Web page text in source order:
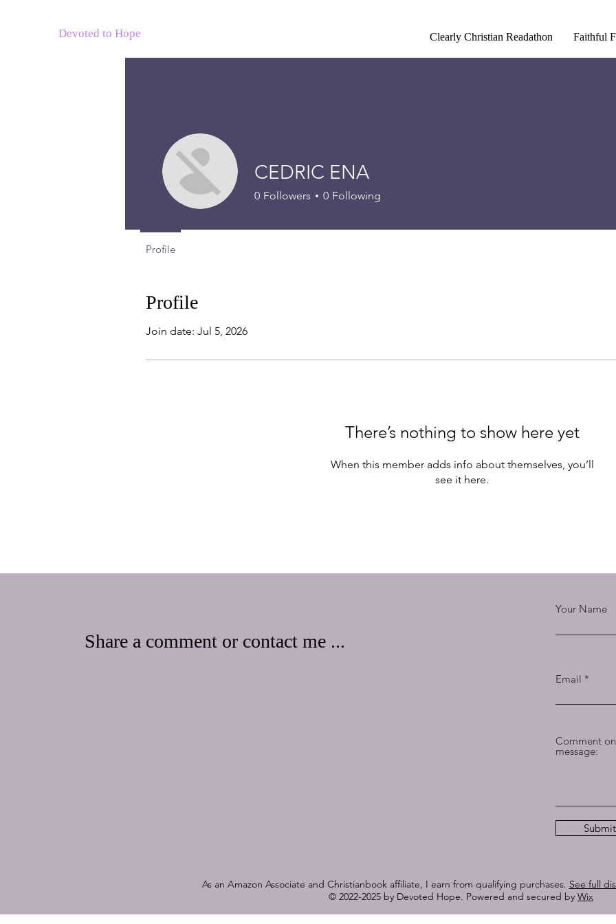
Devoted to Hope Clearly Christian Readathon Faithful
Profile
Join date: Jul 5, 2026
There’s nothing to show here yet
When this member adds info about themselves, you’ll
see it here.
CEDRIC ENA
0 Followers 0 Following
Profile
Share a comment or contact me ...
Your Name
Email
Comment
message:
Submit
As an Amazon Associate and Christianbook affiliate, I earn from qualifying purchases. See full
© 2022-2025 by Devoted Hope. Powered and secured by Wix